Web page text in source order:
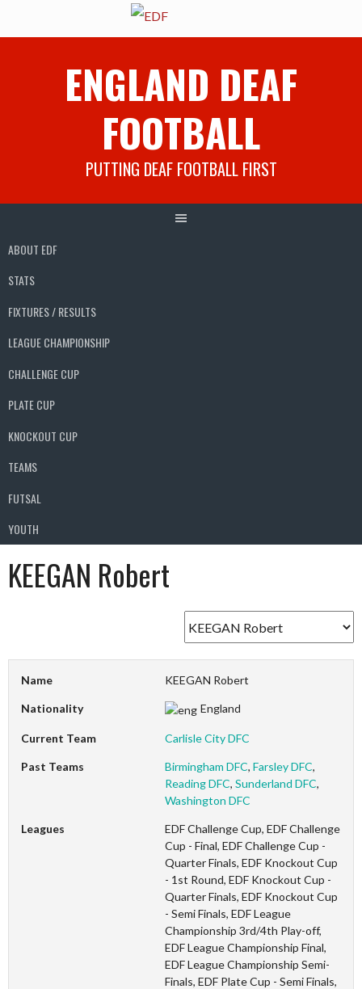
ENGLAND DEAF
FOOTBALL
PUTTING DEAF FOOTBALL FIRST
ABOUT EDF
STATS
FIXTURES / RESULTS
LEAGUE CHAMPIONSHIP
CHALLENGE CUP
PLATE CUP
KNOCKOUT CUP
TEAMS
FUTSAL
YOUTH
KEEGAN Robert
Name KEEGAN Robert
Nationality England
Current Team Carlisle City DFC
Past Teams Birmingham DFC,Farsley DFC,
Reading DFC,Sunderland DFC,
Washington DFC
Leagues
EDF Challenge Cup, EDF Challenge
Cup - Final, EDF Challenge Cup -
Quarter Finals, EDF Knockout Cup
- 1st Round, EDF Knockout Cup -
Quarter Finals, EDF Knockout Cup
- Semi Finals, EDF League
Championship 3rd/4th Play-off,
EDF League Championship Final,
EDF League Championship Semi-
Finals, EDF Plate Cup - Semi Finals,